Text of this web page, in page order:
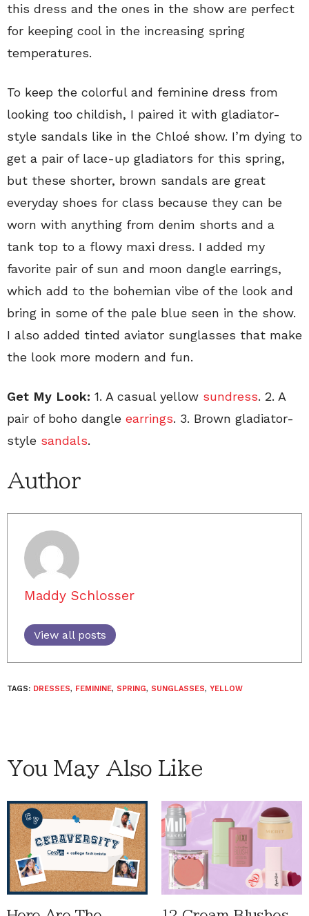
this dress and the ones in the show are perfect
for keeping cool in the increasing spring
temperatures.
To keep the colorful and feminine dress from
looking too childish, I paired it with gladiator-
style sandals like in the Chloé show. I’m dying to
get a pair of lace-up gladiators for this spring,
but these shorter, brown sandals are great
everyday shoes for class because they can be
worn with anything from denim shorts and a
tank top to a flowy maxi dress. I added my
favorite pair of sun and moon dangle earrings,
which add to the bohemian vibe of the look and
bring in some of the pale blue seen in the show.
I also added tinted aviator sunglasses that make
the look more modern and fun.
Get My Look: 1. A casual yellow sundress. 2. A
pair of boho dangle earrings. 3. Brown gladiator-
style sandals.
Author
Maddy Schlosser
View all posts
TAGS: DRESSES, FEMININE, SPRING, SUNGLASSES, YELLOW
You May Also Like